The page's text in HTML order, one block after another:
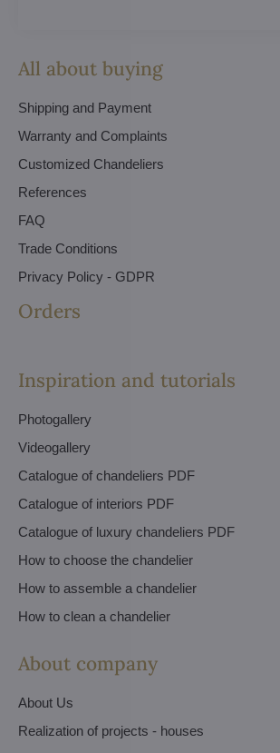
All about buying
Shipping and Payment
Warranty and Complaints
Customized Chandeliers
References
FAQ
Trade Conditions
Privacy Policy - GDPR
Orders
Inspiration and tutorials
Photogallery
Videogallery
Catalogue of chandeliers PDF
Catalogue of interiors PDF
Catalogue of luxury chandeliers PDF
How to choose the chandelier
How to assemble a chandelier
How to clean a chandelier
About company
About Us
Realization of projects - houses